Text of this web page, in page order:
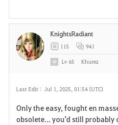
Last Edit : Jul 1, 2025, 01:54 (UTC)
Only the easy, fought en
obsolete... you'd still probably
KnightsRadiant
115 941
Lv 65 Khurez